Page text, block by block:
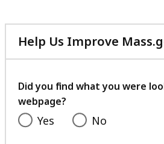
Help Us Improve
Did you find what you were
webpage?
Yes No